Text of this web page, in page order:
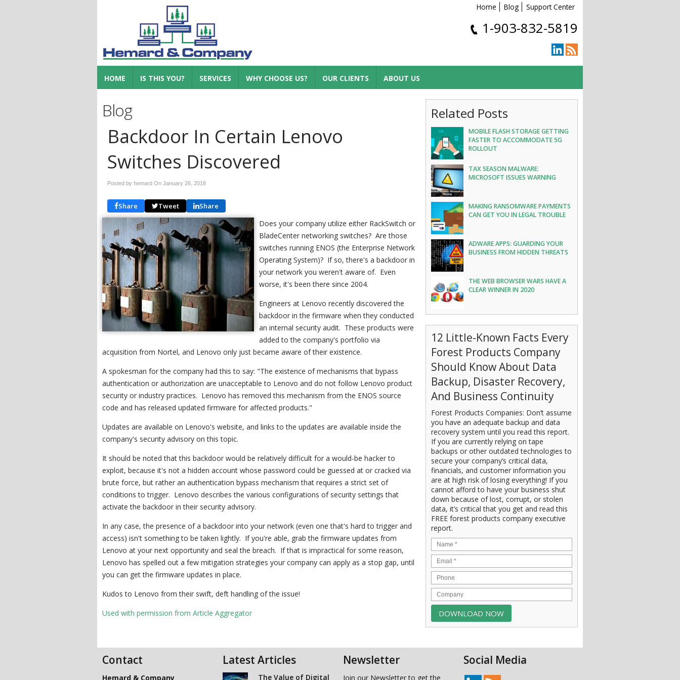
Home Blog Support Center
1-903-832-5819
HOME IS THIS YOU? SERVICES WHY CHOOSE US? OUR CLIENTS ABOUT US
Blog
Backdoor In Certain Lenovo
Switches Discovered
Posted by hemard On January 26, 2018
Share Tweet Share
Does your company utilize either RackSwitch or
BladeCenter networking switches? Are those
switches running ENOS (the Enterprise Network
Operating System)? If so, there's a backdoor in
your network you weren't aware of. Even
worse, it's been there since 2004.
Engineers at Lenovo recently discovered the
backdoor in the firmware when they conducted
an internal security audit. These products were
added to the company's portfolio via
acquisition from Nortel, and Lenovo only just became aware of their existence.
A spokesman for the company had this to say: "The existence of mechanisms that bypass
authentication or authorization are unacceptable to Lenovo and do not follow Lenovo product
security or industry practices. Lenovo has removed this mechanism from the ENOS source
code and has released updated firmware for affected products."
Updates are available on Lenovo's website, and links to the updates are available inside the
company's security advisory on this topic.
It should be noted that this backdoor would be relatively difficult for a would-be hacker to
exploit, because it's not a hidden account whose password could be guessed at or cracked via
brute force, but rather an authentication bypass mechanism that requires a strict set of
conditions to trigger. Lenovo describes the various configurations of security settings that
activate the backdoor in their security advisory.
In any case, the presence of a backdoor into your network (even one that's hard to trigger and
access) isn't something to be taken lightly. If you're able, grab the firmware updates from
Lenovo at your next opportunity and seal the breach. If that is impractical for some reason,
Lenovo has spelled out a few mitigation strategies your company can apply as a stop gap, until
you can get the firmware updates in place.
Kudos to Lenovo from their swift, deft handling of the issue!
Used with permission from Article Aggregator
Related Posts
MOBILE FLASH STORAGE GETTING
FASTER TO ACCOMMODATE 5G
ROLLOUT
TAX SEASON MALWARE:
MICROSOFT ISSUES WARNING
MAKING RANSOMWARE PAYMENTS
CAN GET YOU IN LEGAL TROUBLE
ADWARE APPS: GUARDING YOUR
BUSINESS FROM HIDDEN THREATS
THE WEB BROWSER WARS HAVE A
CLEAR WINNER IN 2020
12 Little-Known Facts Every
Forest Products Company
Should Know About Data
Backup, Disaster Recovery,
And Business Continuity
Forest Products Companies: Don’t assume
you have an adequate backup and data
recovery system until you read this report.
If you are currently relying on tape
backups or other outdated technologies to
secure your company’s critical data,
financials, and customer information you
are at high risk of losing everything! If you
cannot afford to have your business shut
down because of lost, corrupt, or stolen
data, it’s critical that you get and read this
FREE forest products company executive
report.
Contact
Hemard & Company
Latest Articles
The Value of Digital
Newsletter
Join our Newsletter to get the
Social Media